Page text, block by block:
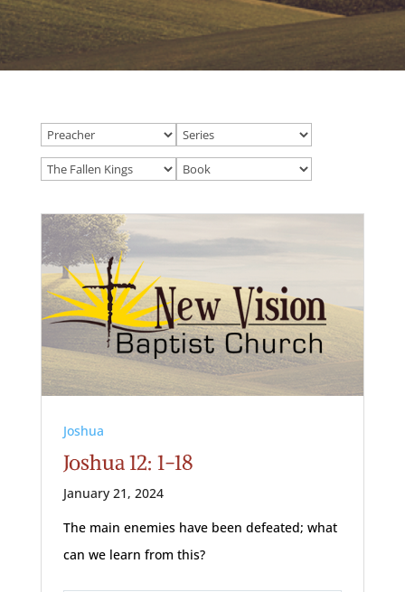
Joshua
Joshua 12: 1-18
January 21, 2024
The main enemies have been defeated; what
can we learn from this?